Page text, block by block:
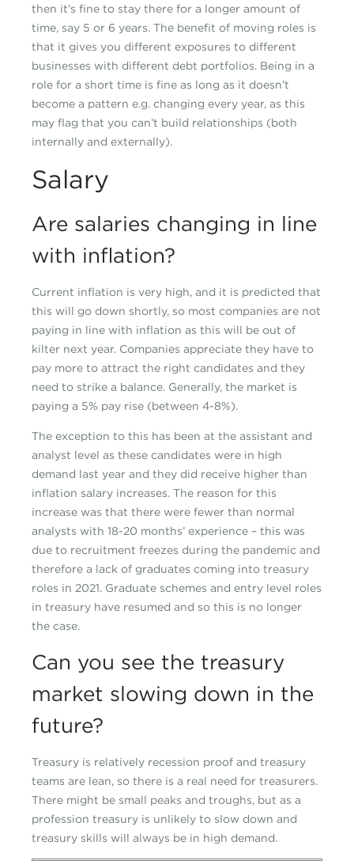
then it’s fine to stay there for a longer amount of
time, say 5 or 6 years. The benefit of moving roles is
that it gives you different exposures to different
businesses with different debt portfolios. Being in a
role for a short time is fine as long as it doesn’t
become a pattern e.g. changing every year, as this
may flag that you can’t build relationships (both
internally and externally).
Salary
Are salaries changing in line
with inflation?
Current inflation is very high, and it is predicted that
this will go down shortly, so most companies are not
paying in line with inflation as this will be out of
kilter next year. Companies appreciate they have to
pay more to attract the right candidates and they
need to strike a balance. Generally, the market is
paying a 5% pay rise (between 4-8%).
The exception to this has been at the assistant and
analyst level as these candidates were in high
demand last year and they did receive higher than
inflation salary increases. The reason for this
increase was that there were fewer than normal
analysts with 18-20 months’ experience – this was
due to recruitment freezes during the pandemic and
therefore a lack of graduates coming into treasury
roles in 2021. Graduate schemes and entry level roles
in treasury have resumed and so this is no longer
the case.
Can you see the treasury
market slowing down in the
future?
Treasury is relatively recession proof and treasury
teams are lean, so there is a real need for treasurers.
There might be small peaks and troughs, but as a
profession treasury is unlikely to slow down and
treasury skills will always be in high demand.